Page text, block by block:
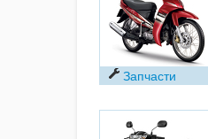
Запчасти